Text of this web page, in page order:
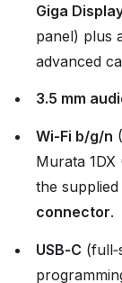
Giga
panel) plus
advanced
3.5 mm
Wi‑Fi b/g/n
Murata
the
connector.
USB‑C